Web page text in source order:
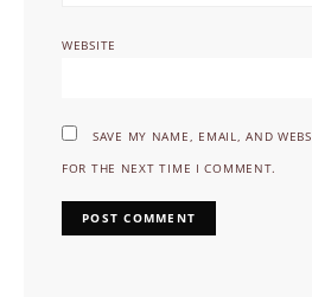
WEBSITE
SAVE MY NAME, EMAIL, AND
FOR THE NEXT TIME I COMMENT.